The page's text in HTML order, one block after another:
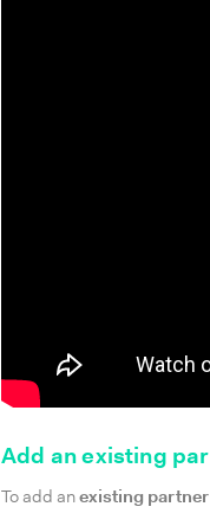
Add an existing
To add an existing partner